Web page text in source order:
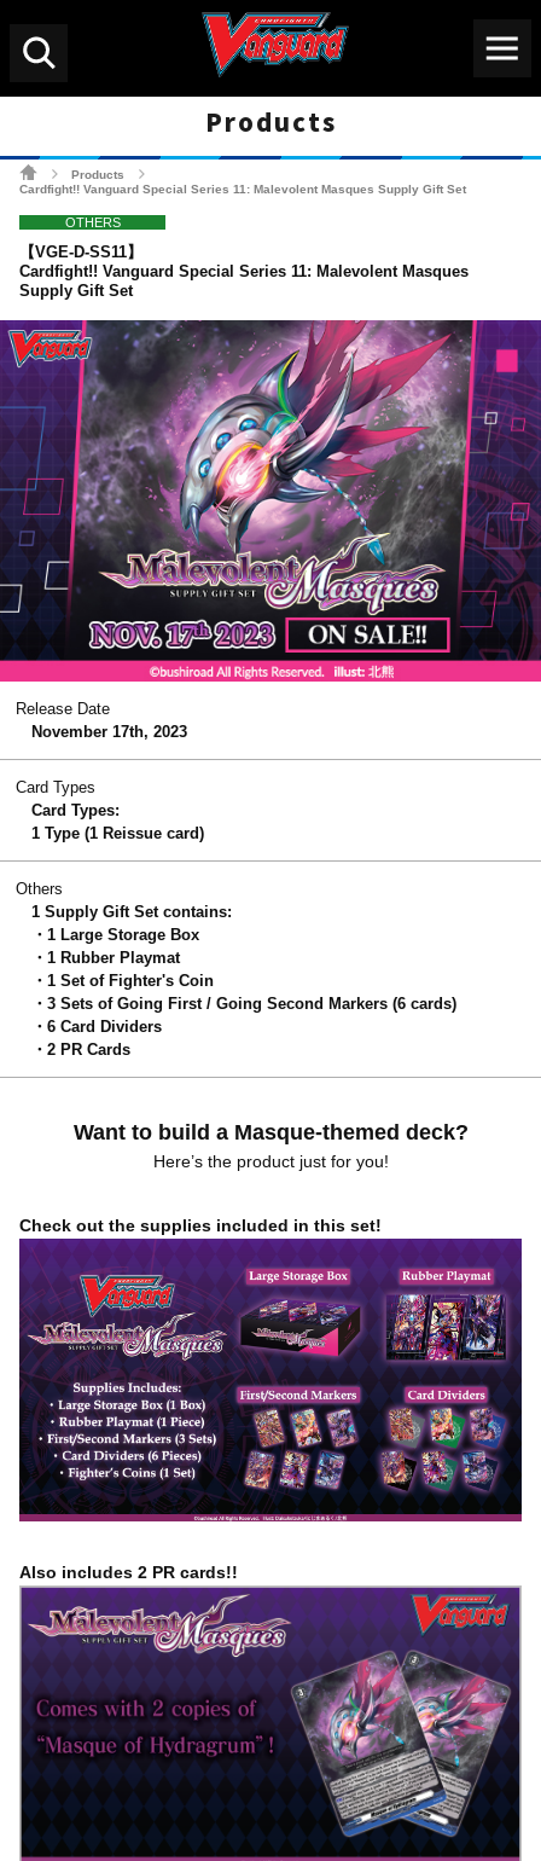
Products
Products
Cardfight!! Vanguard Special Series 11: Malevolent Masques Supply Gift Set
OTHERS
【VGE-D-SS11】
Cardfight!! Vanguard Special Series 11: Malevolent Masques
Supply Gift Set
Release Date
November 17th, 2023
Card Types
Card Types:
1 Type (1 Reissue card)
Others
1 Supply Gift Set contains:
・1 Large Storage Box
・1 Rubber Playmat
・1 Set of Fighter's Coin
・3 Sets of Going First / Going Second Markers (6 cards)
・6 Card Dividers
・2 PR Cards
Want to build a Masque-themed deck?
Here’s the product just for you!
Check out the supplies included in this set!
Also includes 2 PR cards!!